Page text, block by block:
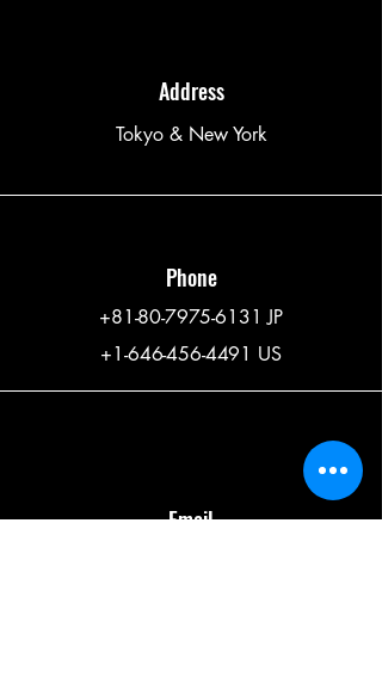
Address
Tokyo & New York
Phone
+81-80-7975-6131 JP
+1-646-456-4491 US
Email